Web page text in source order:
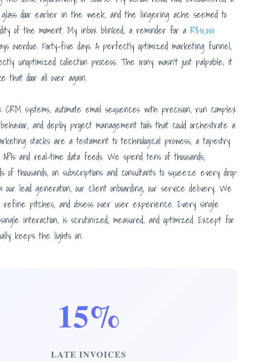
door earlier in the week, and the lingering ache seemed to
of the moment. My inbox blinked, a reminder for a R$10,000
overdue. Forty-five days. A perfectly optimized marketing funnel,
unoptimized collection process. The irony wasn’t just palpable; it
that door all over again.
systems, automate email sequences with precision, run complex
and deploy project management tools that could orchestrate a
stacks are a testament to technological prowess, a tapestry
and real-time data feeds. We spend tens of thousands,
of thousands, on subscriptions and consultants to squeeze every drop
lead generation, our client onboarding, our service delivery. We
refine pitches, and obsess over user experience. Every single
interaction, is scrutinized, measured, and optimized. Except for
keeps the lights on.
15%
LATE INVOICES